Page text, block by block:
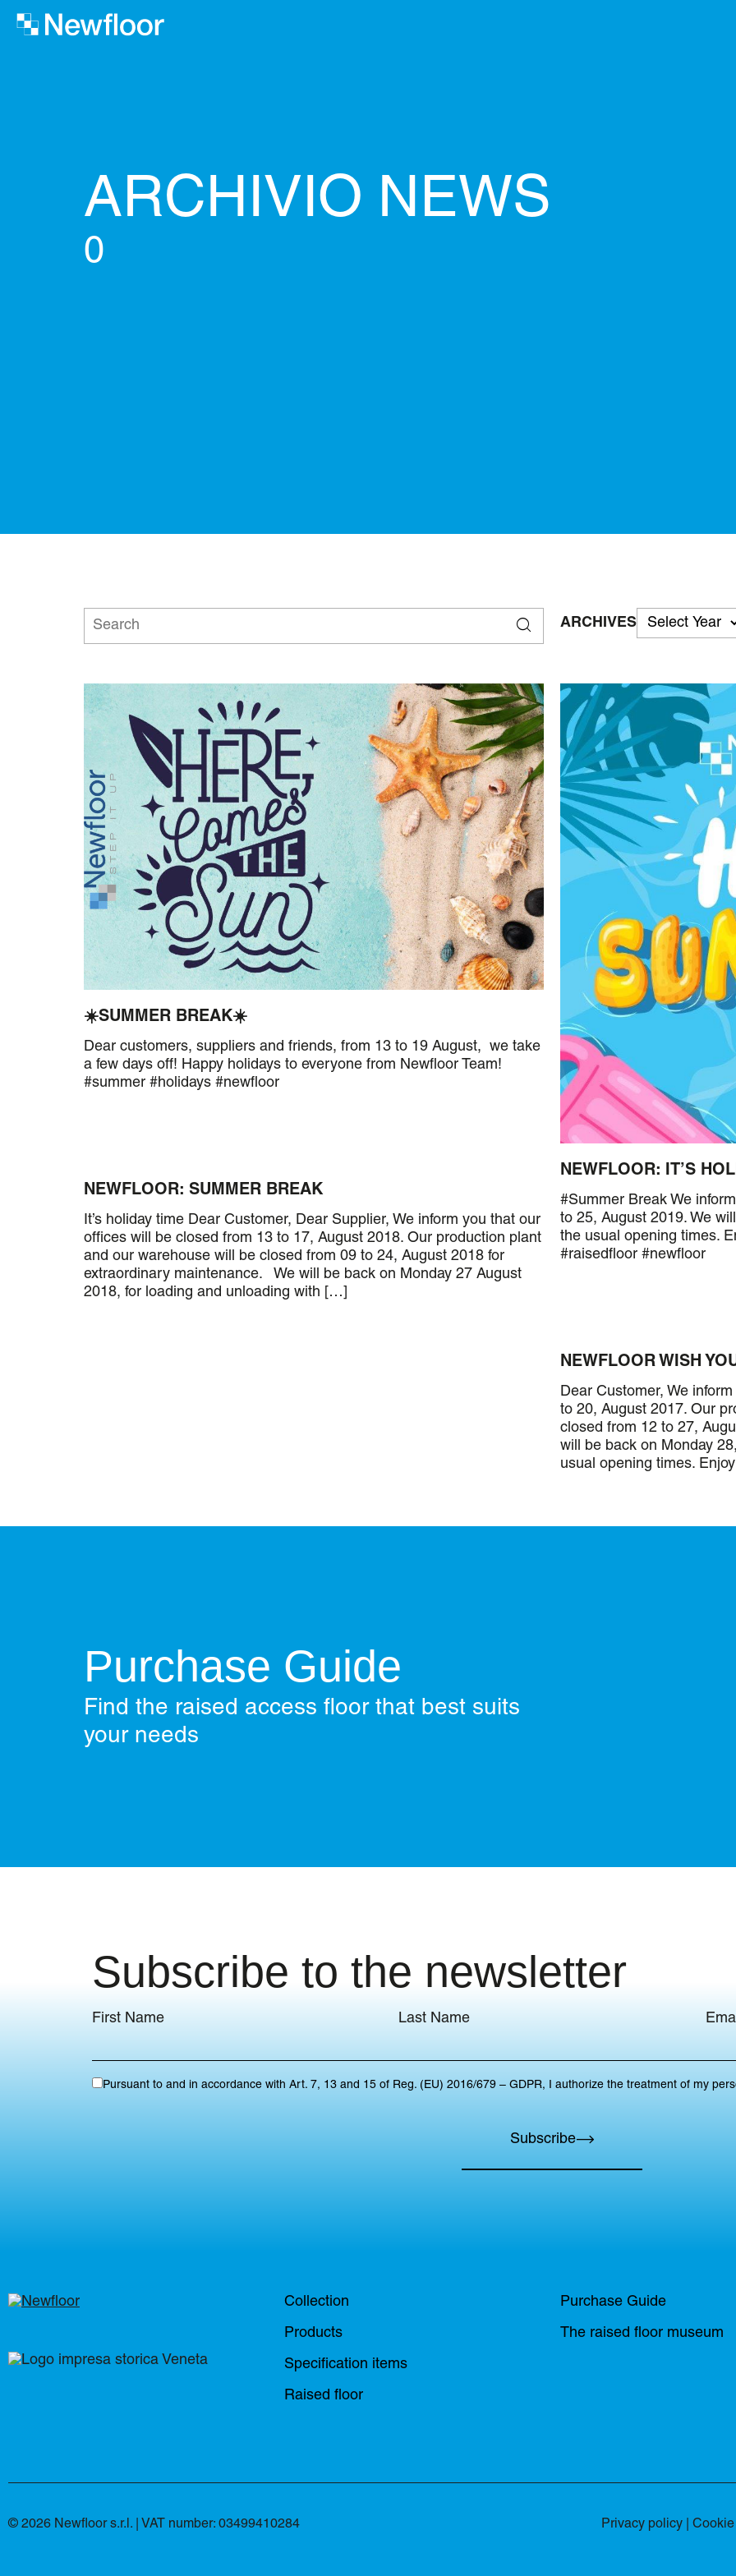
ARCHIVIO NEWS
0
ARCHIVES
☀️SUMMER BREAK☀️
Dear customers, suppliers and friends, from 13 to 19 August, we take
a few days off! Happy holidays to everyone from Newfloor Team!
#summer #holidays #newfloor
NEWFLOOR: IT’S
#Summer Break We
to 25, August 2019. We
the usual opening times.
#raisedfloor #newfloor
NEWFLOOR: SUMMER BREAK
It’s holiday time Dear Customer, Dear Supplier, We inform you that our
offices will be closed from 13 to 17, August 2018. Our production plant
and our warehouse will be closed from 09 to 24, August 2018 for
extraordinary maintenance. We will be back on Monday 27 August
2018, for loading and unloading with […]
NEWFLOOR WISH
Dear Customer, We
to 20, August 2017. Our
closed from 12 to 27,
will be back on Monday
usual opening times.
Purchase Guide
Find the raised access floor that best suits
your needs
Subscribe to the newsletter
First Name Last Name
Pursuant to and in accordance with Art. 7, 13 and 15 of Reg. (EU) 2016/679 – GDPR, I authorize the treatment of my
Subscribe
Collection
Products
Specification items
Raised floor
Purchase Guide
The raised floor museum
© 2026 Newfloor s.r.l. | VAT number: 03499410284 Privacy policy